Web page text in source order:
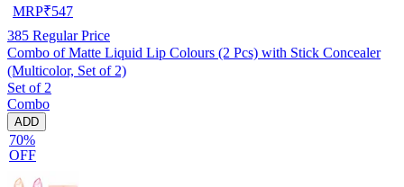
MRP₹547
385 Regular Price
Combo of Matte Liquid Lip Colours (2 Pcs) with Stick Concealer
(Multicolor, Set of 2)
Set of 2
Combo
ADD
70%
OFF